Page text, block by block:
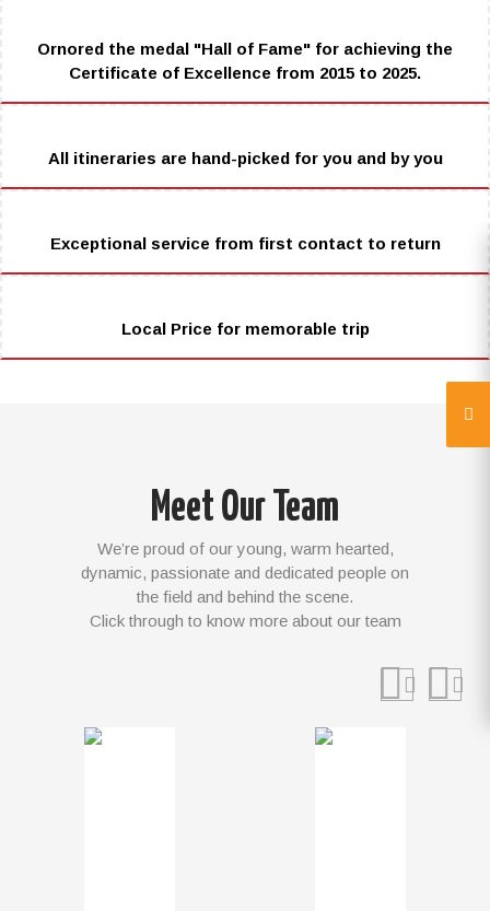
Ornored the medal "Hall of Fame" for achieving the
Certificate of Excellence from 2015 to 2025.
All itineraries are hand-picked for you and by you
Exceptional service from first contact to return
Local Price for memorable trip
Meet Our Team
We’re proud of our young, warm hearted,
dynamic, passionate and dedicated people on
the field and behind the scene.
Click through to know more about our team